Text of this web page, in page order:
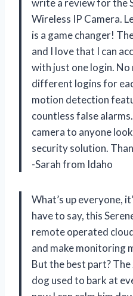
write a review for the
Wireless IP Camera.
is a game changer!
and I love that I can
with just one login. No
different logins for
motion detection
countless false
camera to anyone
security solution.
-Sarah from Idaho
What’s up everyone,
have to say, this
remote operated
and make monitoring
But the best part?
dog used to bark at